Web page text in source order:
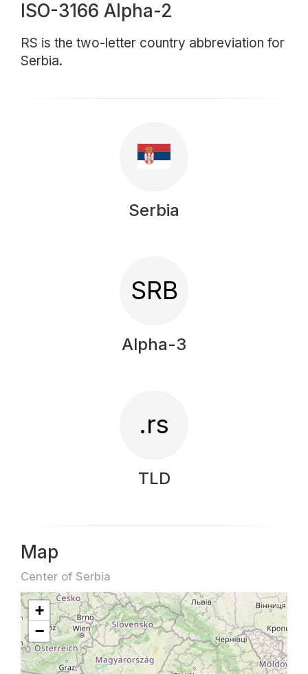
ISO-3166 Alpha-2
RS is the two-letter country abbreviation for
Serbia.
Serbia
SRB
Alpha-3
.rs
TLD
Map
Center of Serbia
+
−